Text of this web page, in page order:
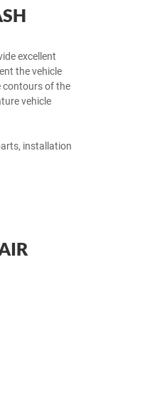
excellent
the vehicle
contours of the
vehicle
installation